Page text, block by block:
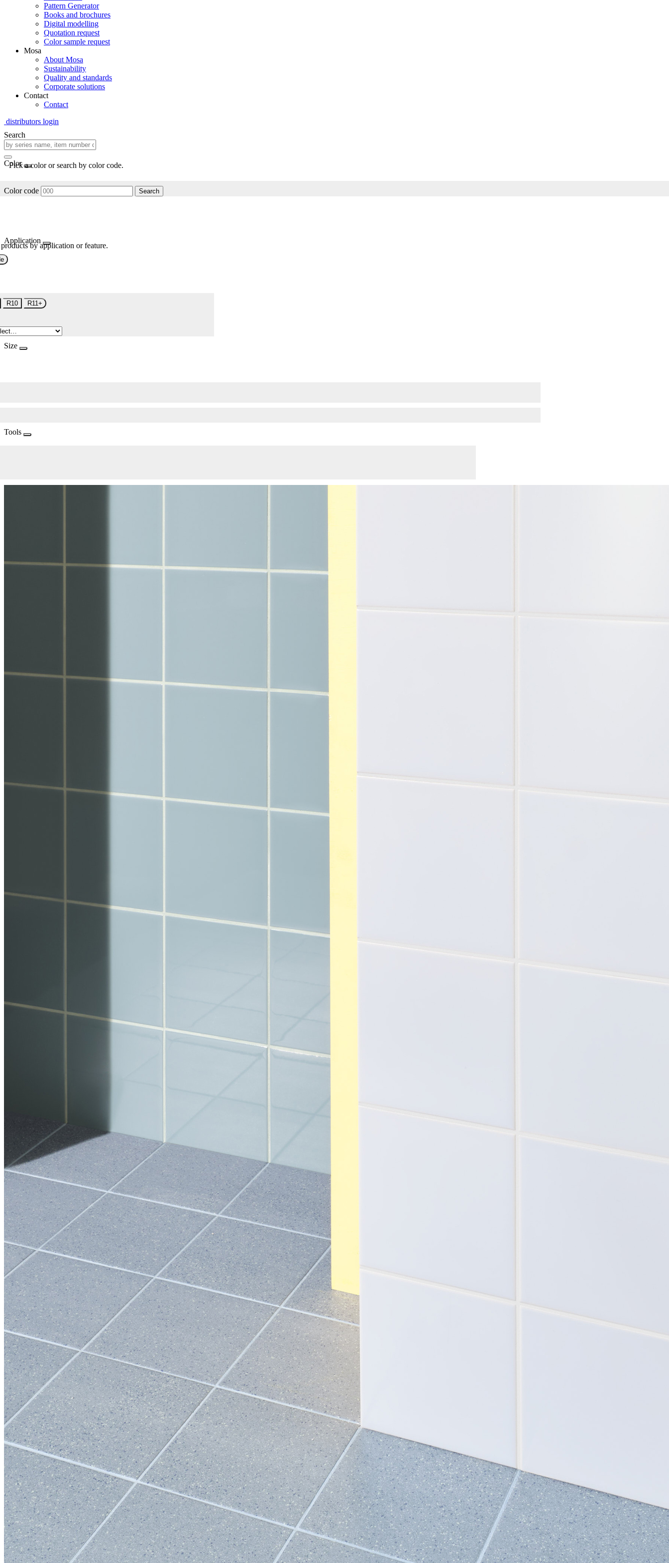
Pattern Generator
Books and brochures
Digital modelling
Quotation request
Color sample request
Mosa
About Mosa
Sustainability
Quality and standards
Corporate solutions
Contact
Contact
distributors login
Search
Color
Pick a color or search by color code.
Color code Search
Application
by application or feature.
R10 R11+
Size
Tools